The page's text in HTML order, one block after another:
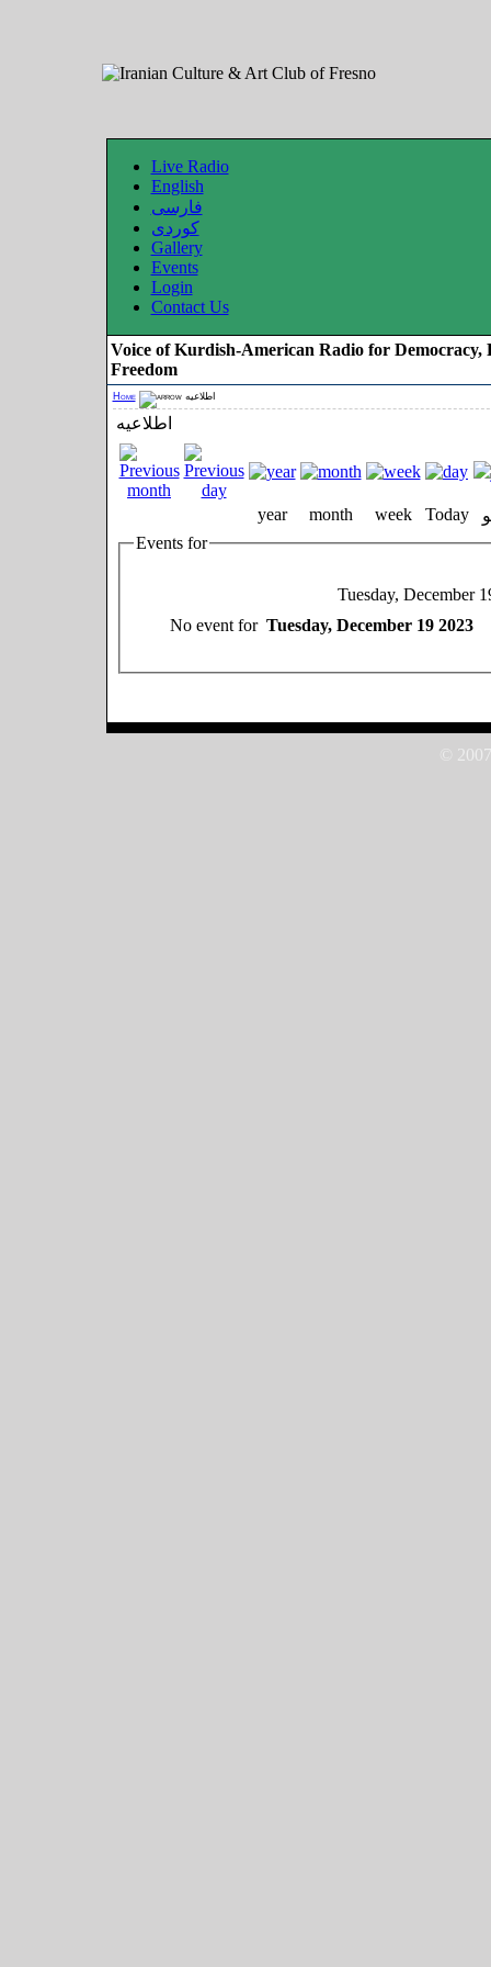
Live Radio
English
فارسی
کوردی
Gallery
Events
Login
Contact Us
Voice of Kurdish-American Radio for Democracy,
Freedom
Home اطلاعیه
اطلاعیه
year month week Today
Events for
Tuesday, December
No event for Tuesday, December 19 2023
©